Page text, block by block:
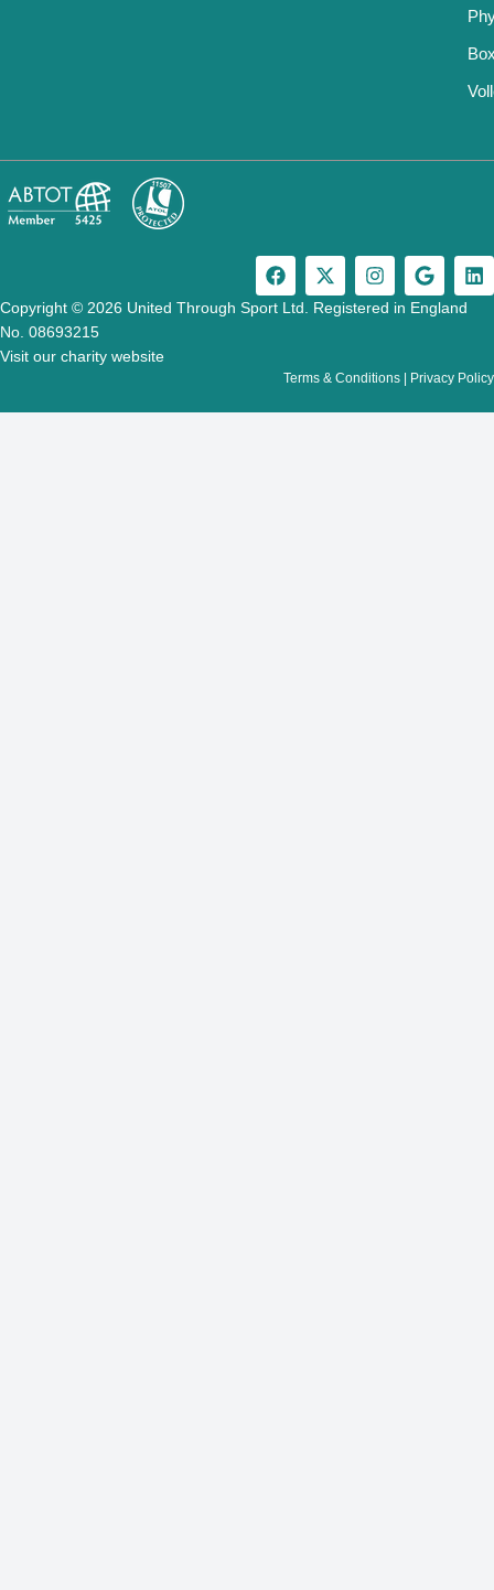
F
a
c
X
-
t
t
I
n
s
r
G
o
o
L
i
i
Copyright © 2026 United Through Sport Ltd. Registered in England
No. 08693215
Visit our charity website
Terms & Conditions Privacy Policy